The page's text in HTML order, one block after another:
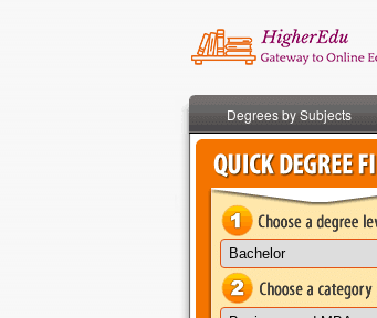
Degrees by Subjects